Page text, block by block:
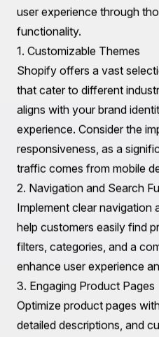
from old URLs to the new
your SEO equity.
3. Customer Data Migration
Migrate customer data,
order history, and
retaining customer
transition for your existing
4. Testing Before Launch
Before officially launching
conduct thorough testing.
images, and links are
the payment processing
customer accounts have
User Experience
Considerations
Once the migration is
user experience through